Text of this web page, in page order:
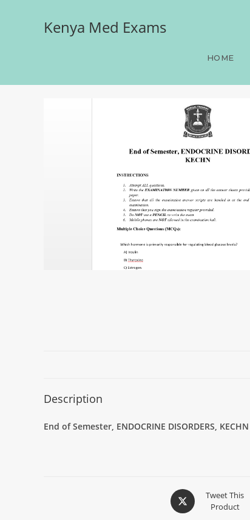
Kenya Med Exams
HOME
End of Semester,
Description
End of Semester, ENDOCRINE DISORDERS, KECHN
Tweet This
Product